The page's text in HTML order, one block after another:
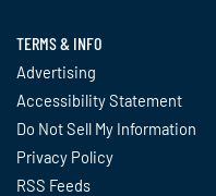
TERMS & INFO
Advertising
Accessibility Statement
Do Not Sell My Information
Privacy Policy
RSS Feeds